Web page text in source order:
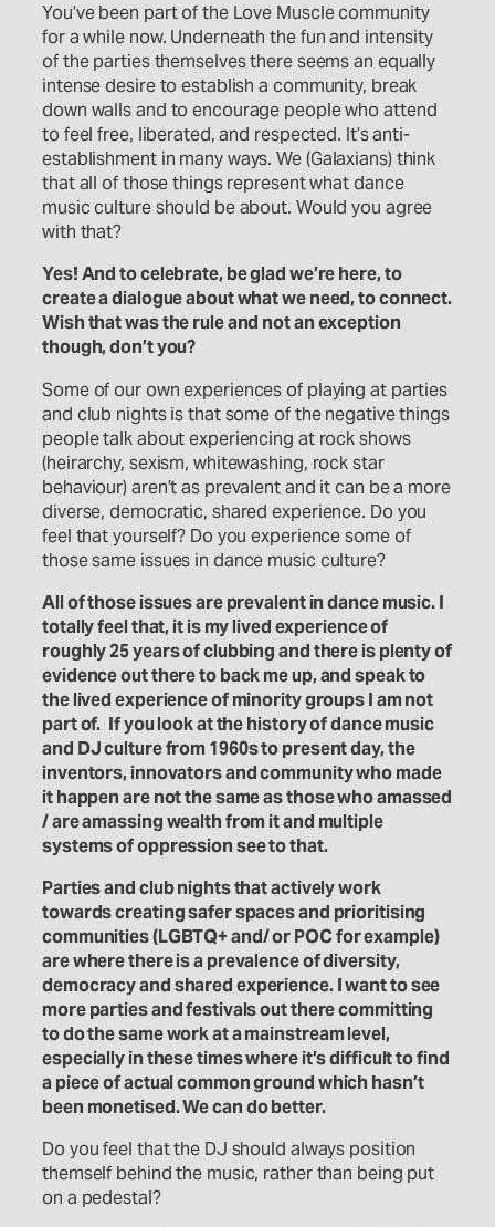
You’ve been part of the Love Muscle community
for a while now. Underneath the fun and intensity
of the parties themselves there seems an equally
intense desire to establish a community, break
down walls and to encourage people who attend
to feel free, liberated, and respected. It’s anti-
establishment in many ways. We (Galaxians) think
that all of those things represent what dance
music culture should be about. Would you agree
with that?
Yes! And to celebrate, be glad we’re here, to
create a dialogue about what we need, to connect.
Wish that was the rule and not an exception
though, don’t you?
Some of our own experiences of playing at parties
and club nights is that some of the negative things
people talk about experiencing at rock shows
(heirarchy, sexism, whitewashing, rock star
behaviour) aren’t as prevalent and it can be a more
diverse, democratic, shared experience. Do you
feel that yourself? Do you experience some of
those same issues in dance music culture?
All of those issues are prevalent in dance music. I
totally feel that, it is my lived experience of
roughly 25 years of clubbing and there is plenty of
evidence out there to back me up, and speak to
the lived experience of minority groups I am not
part of. If you look at the history of dance music
and DJ culture from 1960s to present day, the
inventors, innovators and community who made
it happen are not the same as those who amassed
/ are amassing wealth from it and multiple
systems of oppression see to that.
Parties and club nights that actively work
towards creating safer spaces and prioritising
communities (LGBTQ+ and/ or POC for example)
are where there is a prevalence of diversity,
democracy and shared experience. I want to see
more parties and festivals out there committing
to do the same work at a mainstream level,
especially in these times where it’s difficult to find
a piece of actual common ground which hasn’t
been monetised. We can do better.
Do you feel that the DJ should always position
themself behind the music, rather than being put
on a pedestal?